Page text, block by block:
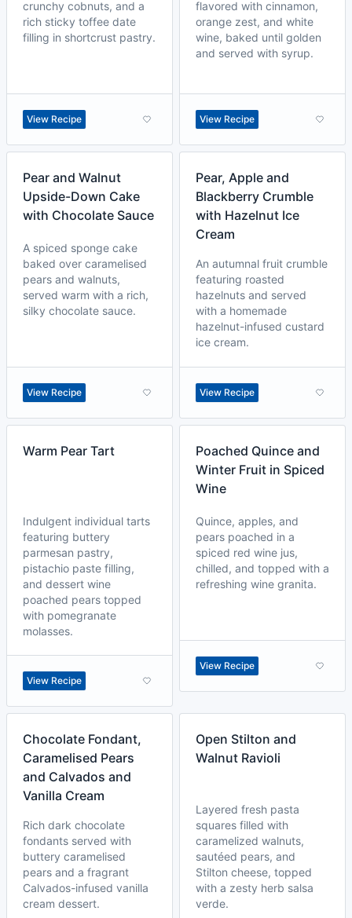
crunchy cobnuts, and a
rich sticky toffee date
filling in shortcrust pastry.
View Recipe
flavored with cinnamon,
orange zest, and white
wine, baked until golden
and served with syrup.
View Recipe
Pear and Walnut
Upside-Down Cake
with Chocolate Sauce
A spiced sponge cake
baked over caramelised
pears and walnuts,
served warm with a rich,
silky chocolate sauce.
View Recipe
Pear, Apple and
Blackberry Crumble
with Hazelnut Ice
Cream
An autumnal fruit crumble
featuring roasted
hazelnuts and served
with a homemade
hazelnut-infused custard
ice cream.
View Recipe
Warm Pear Tart
Indulgent individual tarts
featuring buttery
parmesan pastry,
pistachio paste filling,
and dessert wine
poached pears topped
with pomegranate
molasses.
View Recipe
Poached Quince and
Winter Fruit in Spiced
Wine
Quince, apples, and
pears poached in a
spiced red wine jus,
chilled, and topped with a
refreshing wine granita.
View Recipe
Chocolate Fondant,
Caramelised Pears
and Calvados and
Vanilla Cream
Rich dark chocolate
fondants served with
buttery caramelised
pears and a fragrant
Calvados-infused vanilla
cream dessert.
Open Stilton and
Walnut Ravioli
Layered fresh pasta
squares filled with
caramelized walnuts,
sautéed pears, and
Stilton cheese, topped
with a zesty herb salsa
verde.